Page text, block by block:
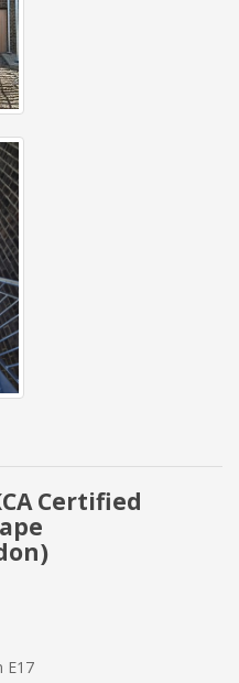
Certified
E17